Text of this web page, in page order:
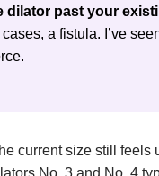
dilator past your
a fistula. I’ve
current size still